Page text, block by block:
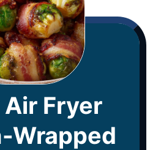
Air Fryer
Wrapped